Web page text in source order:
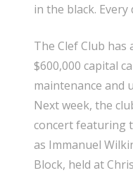
in the black. Every
The Clef Club
$600,000 capital
maintenance and
Next week, the
concert featuring
as Immanuel
Block, held at